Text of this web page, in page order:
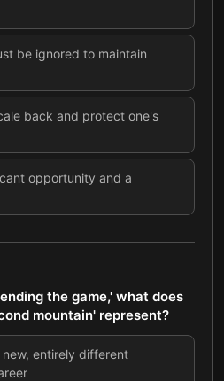
be ignored to maintain
back and protect one's
opportunity and a
the game,' what does
mountain' represent?
entirely different